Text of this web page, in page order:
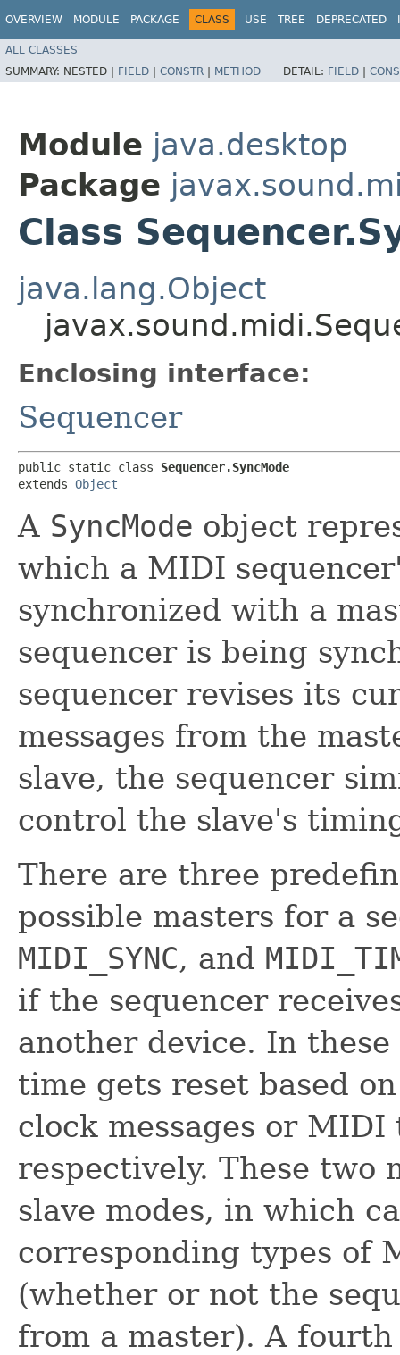
OVERVIEW MODULE PACKAGE CLASS USE TREE DEPRECATED
ALL CLASSES
SUMMARY: NESTED | FIELD | CONSTR | METHOD DETAIL: FIELD |
Module java.desktop
Package
Class
java.lang.Object
Enclosing interface:
Sequencer
public static class Sequencer.SyncMode
extends Object
A SyncMode object
which a MIDI
synchronized with a
sequencer is being
sequencer revises its
messages from the
slave, the sequencer
control the slave's
There are three
possible masters for a
MIDI_SYNC, and
if the sequencer
another device. In
time gets reset based
clock messages or MIDI
respectively. These two
slave modes, in which
corresponding types of
(whether or not the
from a master). A